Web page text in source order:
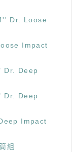
Dr. Loose
Impact
Dr. Deep
Dr. Deep
Impact
組